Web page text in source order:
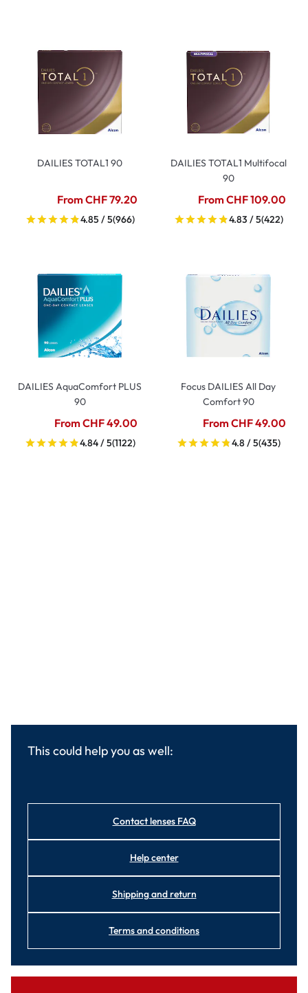
DAILIES TOTAL1 90
From CHF 79.20
4.85 / 5(966)
DAILIES TOTAL1 Multifocal
90
From CHF 109.00
4.83 / 5(422)
DAILIES AquaComfort PLUS
90
From CHF 49.00
4.84 / 5(1122)
Focus DAILIES All Day
Comfort 90
From CHF 49.00
4.8 / 5(435)
This could help you as well:
Contact lenses FAQ
Help center
Shipping and return
Terms and conditions